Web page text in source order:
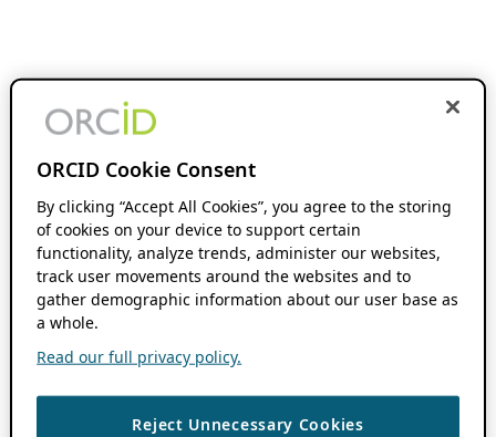
ORCID Cookie Consent
By clicking “Accept All Cookies”, you agree to the storing
of cookies on your device to support certain
functionality, analyze trends, administer our websites,
track user movements around the websites and to
gather demographic information about our user base as
a whole.
Read our full privacy policy.
Reject Unnecessary Cookies